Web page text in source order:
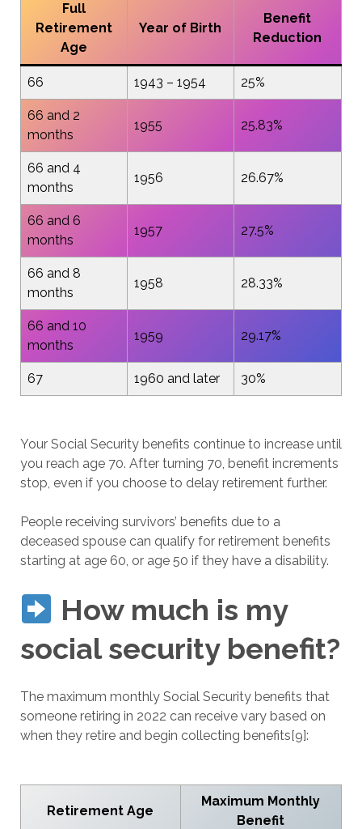
Full
Retirement
Age
Year of Birth
Benefit
Reduction
66 1943 – 1954 25%
66 and 2
months
1955 25.83%
66 and 4
months
1956 26.67%
66 and 6
months
1957 27.5%
66 and 8
months
1958 28.33%
66 and 10
months
1959 29.17%
67 1960 and later 30%
Your Social Security benefits continue to increase until
you reach age 70. After turning 70, benefit increments
stop, even if you choose to delay retirement further.
People receiving survivors’ benefits due to a
deceased spouse can qualify for retirement benefits
starting at age 60, or age 50 if they have a disability.
How much is my
social security benefit?
The maximum monthly Social Security benefits that
someone retiring in 2022 can receive vary based on
when they retire and begin collecting benefits[9]:
Retirement Age
Maximum Monthly
Benefit